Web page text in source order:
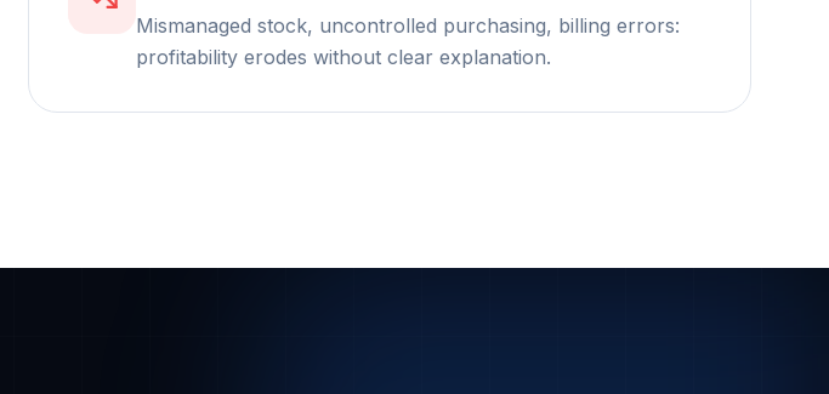
Mismanaged stock, uncontrolled purchasing, billing errors:
profitability erodes without clear explanation.